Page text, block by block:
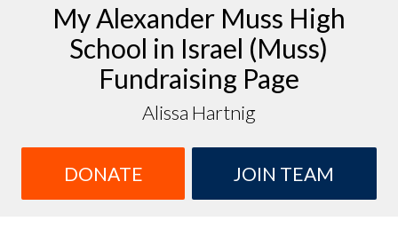
My Alexander Muss High
School in Israel (Muss)
Fundraising Page
Alissa Hartnig
DONATE JOIN TEAM